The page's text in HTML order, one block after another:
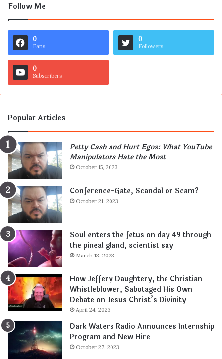
Follow Me
0
Fans
0
Followers
0
Subscribers
Popular Articles
Petty Cash and Hurt Egos: What YouTube
Manipulators Hate the Most
October 15, 2023
Conference-Gate, Scandal or Scam?
October 21, 2023
Soul enters the fetus on day 49 through
the pineal gland, scientist say
March 13, 2023
How Jeffery Daughtery, the Christian
Whistleblower, Sabotaged His Own
Debate on Jesus Christ’s Divinity
April 24, 2023
Dark Waters Radio Announces Internship
Program and New Hire
October 27, 2023